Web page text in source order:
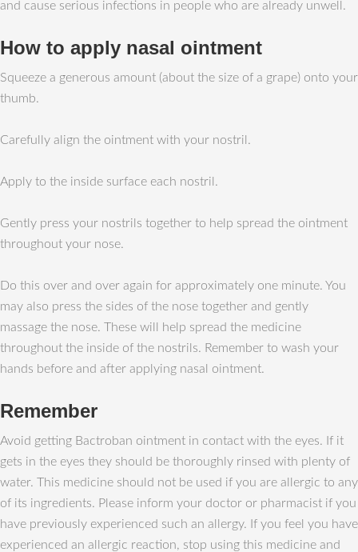
and cause serious infections in people who are already unwell.
How to apply nasal ointment
Squeeze a generous amount (about the size of a grape) onto your
thumb.
Carefully align the ointment with your nostril.
Apply to the inside surface each nostril.
Gently press your nostrils together to help spread the ointment
throughout your nose.
Do this over and over again for approximately one minute. You
may also press the sides of the nose together and gently
massage the nose. These will help spread the medicine
throughout the inside of the nostrils. Remember to wash your
hands before and after applying nasal ointment.
Remember
Avoid getting Bactroban ointment in contact with the eyes. If it
gets in the eyes they should be thoroughly rinsed with plenty of
water. This medicine should not be used if you are allergic to any
of its ingredients. Please inform your doctor or pharmacist if you
have previously experienced such an allergy. If you feel you have
experienced an allergic reaction, stop using this medicine and